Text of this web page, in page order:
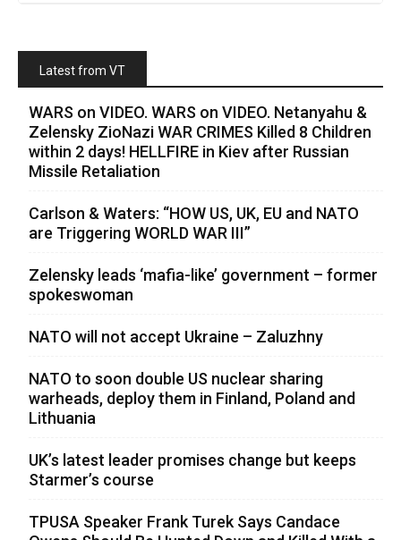
Latest from VT
WARS on VIDEO. WARS on VIDEO. Netanyahu &
Zelensky ZioNazi WAR CRIMES Killed 8 Children
within 2 days! HELLFIRE in Kiev after Russian
Missile Retaliation
Carlson & Waters: “HOW US, UK, EU and NATO
are Triggering WORLD WAR III”
Zelensky leads ‘mafia-like’ government – former
spokeswoman
NATO will not accept Ukraine – Zaluzhny
NATO to soon double US nuclear sharing
warheads, deploy them in Finland, Poland and
Lithuania
UK’s latest leader promises change but keeps
Starmer’s course
TPUSA Speaker Frank Turek Says Candace